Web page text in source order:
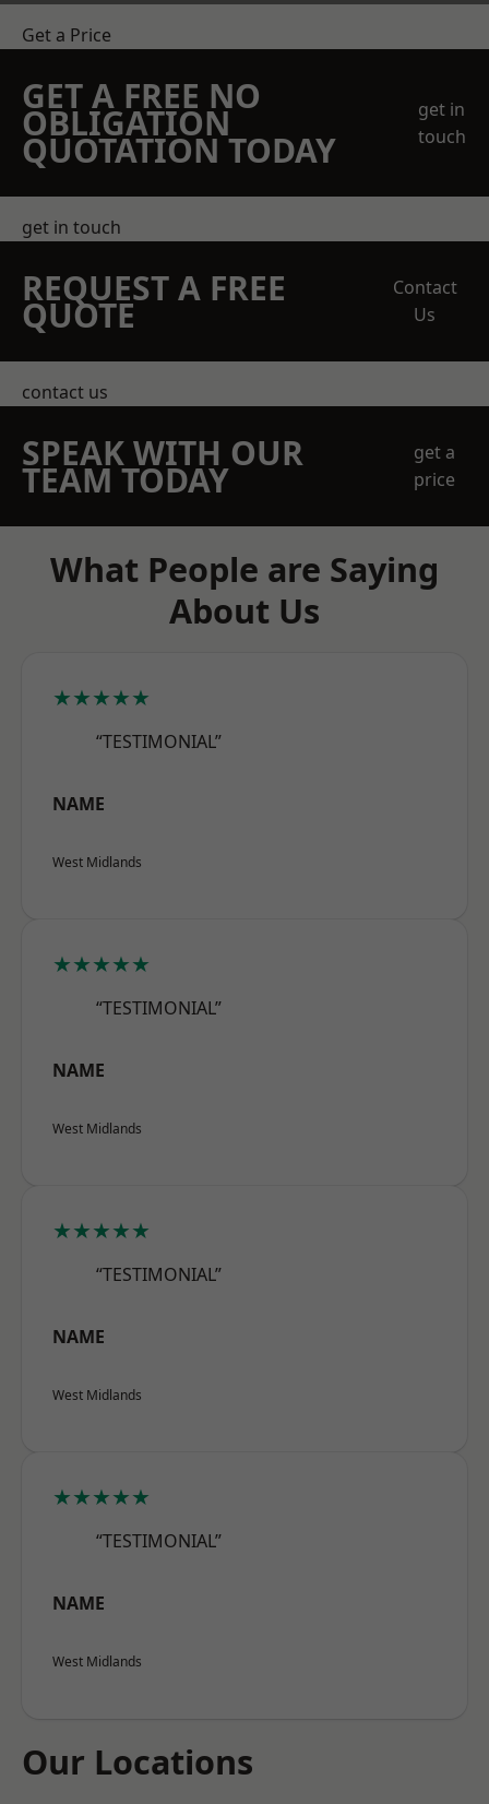
Get a Price
GET A FREE NO
OBLIGATION
QUOTATION TODAY
get in
touch
get in touch
REQUEST A FREE
QUOTE
Contact
Us
contact us
SPEAK WITH OUR
TEAM TODAY
get a
price
What People are Saying
About Us
★★★★★
“TESTIMONIAL”
NAME
West Midlands
★★★★★
“TESTIMONIAL”
NAME
West Midlands
★★★★★
“TESTIMONIAL”
NAME
West Midlands
★★★★★
“TESTIMONIAL”
NAME
West Midlands
Our Locations